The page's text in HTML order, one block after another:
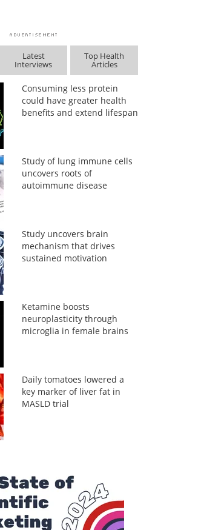
Latest
Interviews
Top Health
Articles
Consuming less protein
could have greater health
benefits and extend lifespan
Study of lung immune cells
uncovers roots of
autoimmune disease
Study uncovers brain
mechanism that drives
sustained motivation
Ketamine boosts
neuroplasticity through
microglia in female brains
Daily tomatoes lowered a
key marker of liver fat in
MASLD trial